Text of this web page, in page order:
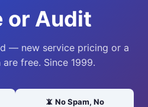
or Audit
— new service pricing or a
free. Since 1999.
📵 No Spam, No